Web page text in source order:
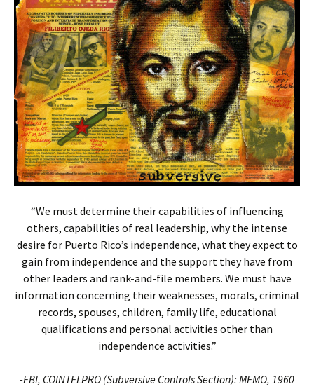
“We must determine their capabilities of influencing
others, capabilities of real leadership, why the intense
desire for Puerto Rico’s independence, what they expect to
gain from independence and the support they have from
other leaders and rank-and-file members. We must have
information concerning their weaknesses, morals, criminal
records, spouses, children, family life, educational
qualifications and personal activities other than
independence activities.”
-FBI, COINTELPRO (Subversive Controls Section): MEMO, 1960